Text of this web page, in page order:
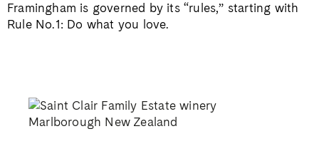
Framingham is governed by its “rules,” starting with
Rule No.1: Do what you love.